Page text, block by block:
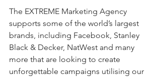
The EXTREME Marketing Agency
supports some of the world’s largest
brands, including Facebook, Stanley
Black & Decker, NatWest and many
more that are looking to create
unforgettable campaigns utilising our